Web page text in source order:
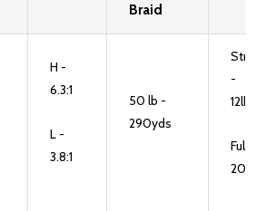
Braid
H -
6.3:1
L -
3.8:1
50 lb -
290yds
-
12lbs
Full -